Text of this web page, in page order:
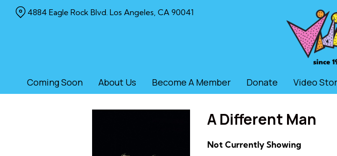
Coming Soon About Us Become A Member Donate Video
4884 Eagle Rock Blvd. Los Angeles, CA 90041
A Different Man
Not Currently Showing